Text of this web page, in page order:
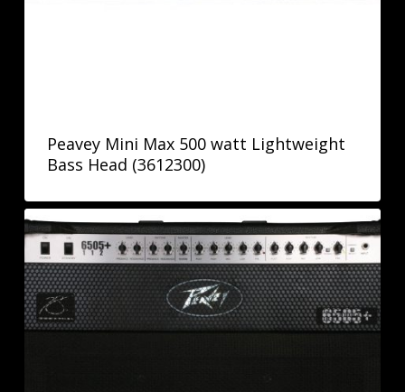
Peavey Mini Max 500 watt Lightweight
Bass Head (3612300)